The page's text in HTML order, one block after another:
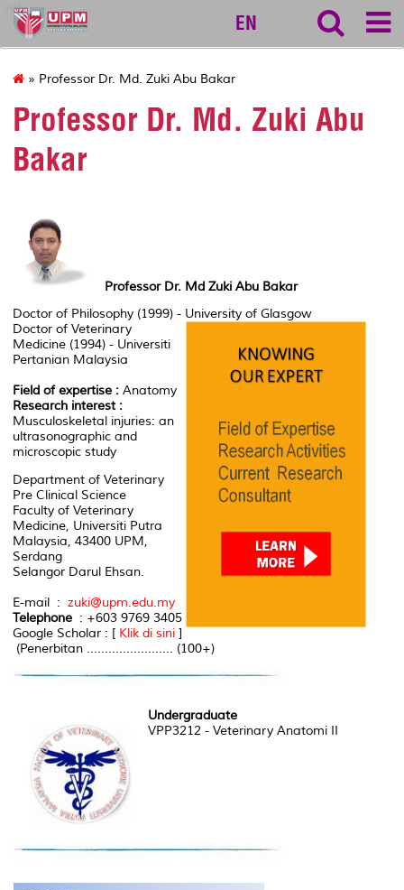
vet
EN
» Professor Dr. Md. Zuki Abu Bakar
Professor Dr. Md. Zuki Abu
Bakar
Professor Dr. Md Zuki Abu Bakar
Doctor of Philosophy (1999) - University of Glasgow
Doctor of Veterinary
Medicine (1994) - Universiti
Pertanian Malaysia
Field of expertise : Anatomy
Research interest :
Musculoskeletal injuries: an
ultrasonographic and
microscopic study
Department of Veterinary
Pre Clinical Science
Faculty of Veterinary
Medicine, Universiti Putra
Malaysia, 43400 UPM,
Serdang
Selangor Darul Ehsan.
E-mail : zuki@upm.edu.my
Telephone : +603 9769 3405
Google Scholar : [ Klik di sini ]
(Penerbitan ........................ (100+)
Undergraduate
VPP3212 - Veterinary Anatomi II